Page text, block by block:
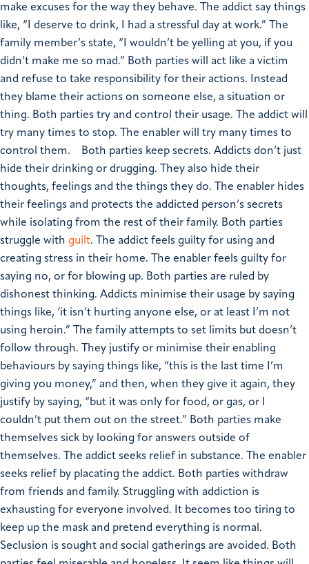
make excuses for the way they behave. The addict say things
like, “I deserve to drink, I had a stressful day at work.” The
family member’s state, “I wouldn’t be yelling at you, if you
didn’t make me so mad.” Both parties will act like a victim
and refuse to take responsibility for their actions. Instead
they blame their actions on someone else, a situation or
thing. Both parties try and control their usage. The addict will
try many times to stop. The enabler will try many times to
control them.
Both parties keep secrets. Addicts don’t just
hide their drinking or drugging. They also hide their
thoughts, feelings and the things they do. The enabler hides
their feelings and protects the addicted person’s secrets
while isolating from the rest of their family. Both parties
struggle with guilt. The addict feels guilty for using and
creating stress in their home. The enabler feels guilty for
saying no, or for blowing up. Both parties are ruled by
dishonest thinking. Addicts minimise their usage by saying
things like, ‘it isn’t hurting anyone else, or at least I’m not
using heroin.” The family attempts to set limits but doesn’t
follow through. They justify or minimise their enabling
behaviours by saying things like, “this is the last time I’m
giving you money,” and then, when they give it again, they
justify by saying, “but it was only for food, or gas, or I
couldn’t put them out on the street.” Both parties make
themselves sick by looking for answers outside of
themselves. The addict seeks relief in substance. The enabler
seeks relief by placating the addict. Both parties withdraw
from friends and family. Struggling with addiction is
exhausting for everyone involved. It becomes too tiring to
keep up the mask and pretend everything is normal.
Seclusion is sought and social gatherings are avoided. Both